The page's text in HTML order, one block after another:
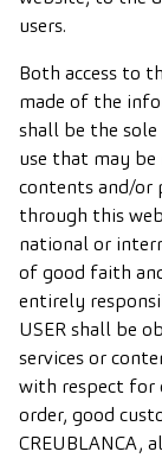
users.
Both access to
made of the
shall be the
use that may
contents and/or
through this
national or
of good faith
entirely
USER shall be
services or
with respect for
order, good
CREUBLANCA,